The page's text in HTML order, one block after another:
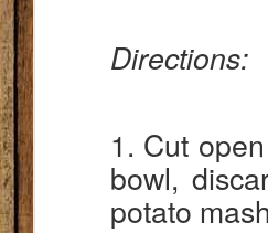
Directions:
1. Cut
bowl,
potato